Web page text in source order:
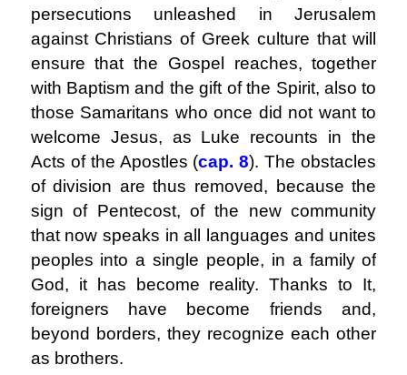
persecutions unleashed in Jerusalem
against Christians of Greek culture that will
ensure that the Gospel reaches, together
with Baptism and the gift of the Spirit, also to
those Samaritans who once did not want to
welcome Jesus, as Luke recounts in the
Acts of the Apostles (cap. 8). The obstacles
of division are thus removed, because the
sign of Pentecost, of the new community
that now speaks in all languages ​​and unites
peoples into a single people, in a family of
God, it has become reality. Thanks to It,
foreigners have become friends and,
beyond borders, they recognize each other
as brothers.